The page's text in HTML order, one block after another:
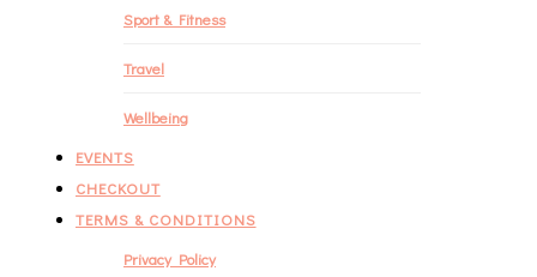
Sport & Fitness
Travel
Wellbeing
EVENTS
CHECKOUT
TERMS & CONDITIONS
Privacy Policy